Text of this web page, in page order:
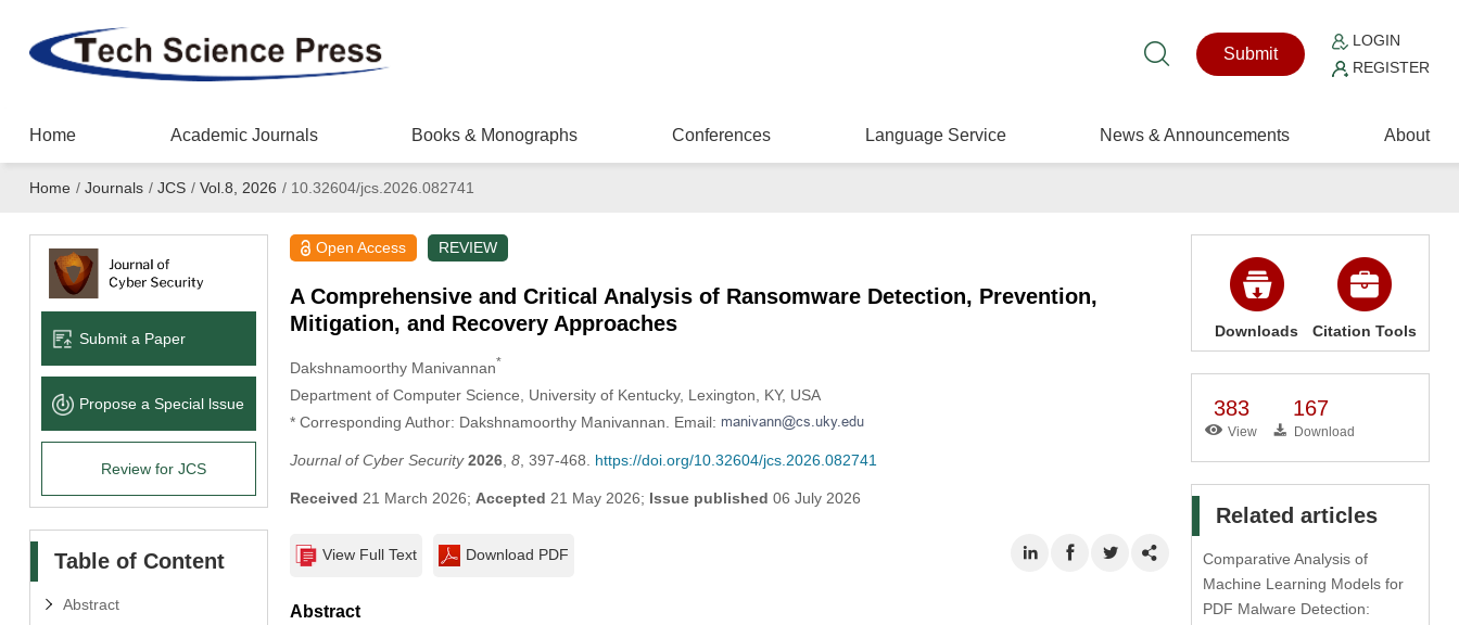
Submit
LOGIN
REGISTER
Home Academic Journals Books & Monographs Conferences Language Service News & Announcements About
Home / Journals / JCS / Vol.8, 2026 /10.32604/jcs.2026.082741
Submit a Paper
Propose a Special lssue
Review for JCS
Table of Content
Abstract
Open Access REVIEW
A Comprehensive and Critical Analysis of Ransomware Detection, Prevention,
Mitigation, and Recovery Approaches
Dakshnamoorthy Manivannan*
Department of Computer Science, University of Kentucky, Lexington, KY, USA
* Corresponding Author: Dakshnamoorthy Manivannan. Email:
Journal of Cyber Security 2026, 8, 397-468. https://doi.org/10.32604/jcs.2026.082741
Received 21 March 2026; Accepted 21 May 2026; Issue published 06 July 2026
View Full Text Download PDF
Abstract
Downloads Citation Tools
383
View
167
Download
Related articles
Comparative Analysis of
Machine Learning Models for
PDF Malware Detection: